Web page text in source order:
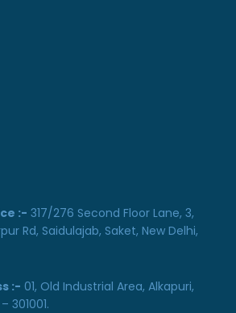
:- 317/276 Second Floor Lane, 3,
Rd, Saidulajab, Saket, New Delhi,
:- 01, Old Industrial Area, Alkapuri,
301001.